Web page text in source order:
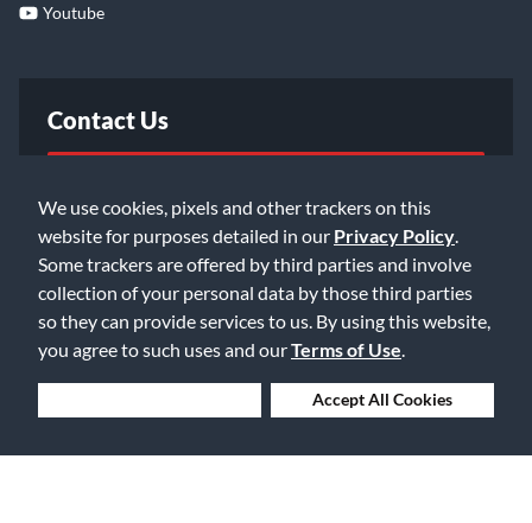
We use cookies, pixels and other trackers on this
website for purposes detailed in our Privacy Policy
Some trackers are offered by third parties and involve
collection of your personal data by those third parties
so they can provide services to us. By using this website,
you agree to such uses and ourTerms of Use
Accept All Cookies
Youtube
Contact Us
Email Us
©2026 Music & Arts. All rights reserved
Privacy Policy